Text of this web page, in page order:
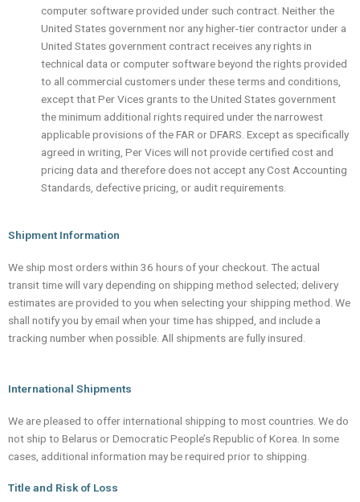
computer software provided under such contract. Neither the
United States government nor any higher-tier contractor under a
United States government contract receives any rights in
technical data or computer software beyond the rights provided
to all commercial customers under these terms and conditions,
except that Per Vices grants to the United States government
the minimum additional rights required under the narrowest
applicable provisions of the FAR or DFARS. Except as specifically
agreed in writing, Per Vices will not provide certified cost and
pricing data and therefore does not accept any Cost Accounting
Standards, defective pricing, or audit requirements.
Shipment Information
We ship most orders within 36 hours of your checkout. The actual
transit time will vary depending on shipping method selected; delivery
estimates are provided to you when selecting your shipping method. We
shall notify you by email when your time has shipped, and include a
tracking number when possible. All shipments are fully insured.
International Shipments
We are pleased to offer international shipping to most countries. We do
not ship to Belarus or Democratic People’s Republic of Korea. In some
cases, additional information may be required prior to shipping.
Title and Risk of Loss